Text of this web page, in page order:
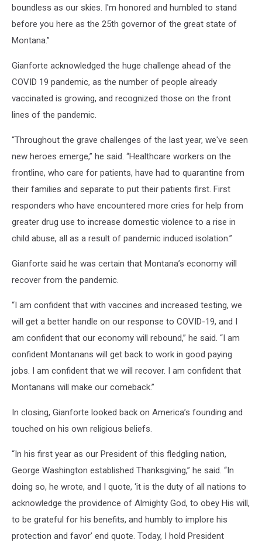
boundless as our skies. I'm honored and humbled to stand
before you here as the 25th governor of the great state of
Montana.”
Gianforte acknowledged the huge challenge ahead of the
COVID 19 pandemic, as the number of people already
vaccinated is growing, and recognized those on the front
lines of the pandemic.
“Throughout the grave challenges of the last year, we've seen
new heroes emerge,” he said. “Healthcare workers on the
frontline, who care for patients, have had to quarantine from
their families and separate to put their patients first. First
responders who have encountered more cries for help from
greater drug use to increase domestic violence to a rise in
child abuse, all as a result of pandemic induced isolation.”
Gianforte said he was certain that Montana’s economy will
recover from the pandemic.
“I am confident that with vaccines and increased testing, we
will get a better handle on our response to COVID-19, and I
am confident that our economy will rebound,” he said. “I am
confident Montanans will get back to work in good paying
jobs. I am confident that we will recover. I am confident that
Montanans will make our comeback.”
In closing, Gianforte looked back on America’s founding and
touched on his own religious beliefs.
“In his first year as our President of this fledgling nation,
George Washington established Thanksgiving,” he said. “In
doing so, he wrote, and I quote, ‘it is the duty of all nations to
acknowledge the providence of Almighty God, to obey His will,
to be grateful for his benefits, and humbly to implore his
protection and favor’ end quote. Today, I hold President